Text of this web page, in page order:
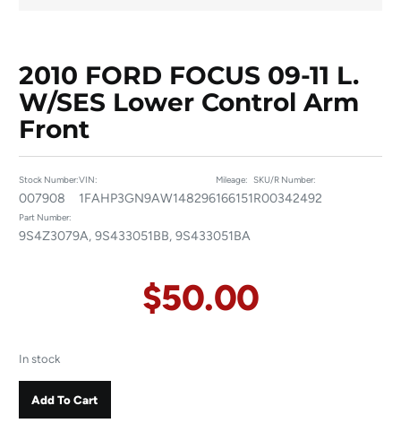
2010 FORD FOCUS 09-11 L.
W/SES Lower Control Arm
Front
Stock Number:
007908
VIN:
1FAHP3GN9AW148296
Mileage:
166151
SKU/R Number:
R00342492
Part Number:
9S4Z3079A, 9S433051BB, 9S433051BA
$50.00
In stock
Add To Cart